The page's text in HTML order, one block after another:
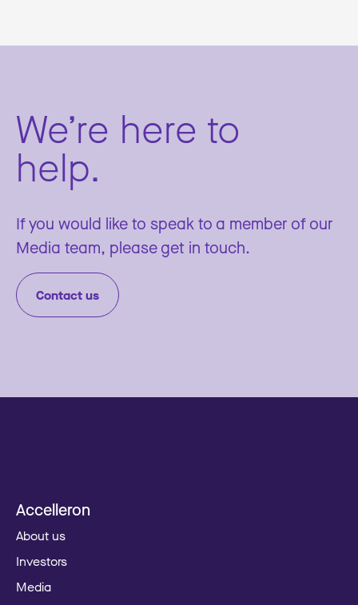
We’re here to
help.
If you would like to speak to a member of our
Media team, please get in touch.
Contact us
Accelleron
About us
Investors
Media